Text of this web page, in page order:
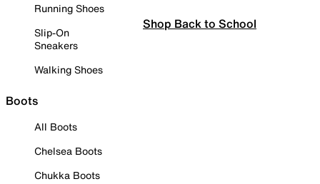
Running Shoes
Slip-On
Sneakers
Walking Shoes
Boots
All Boots
Chelsea Boots
Chukka Boots
Shop Back to School